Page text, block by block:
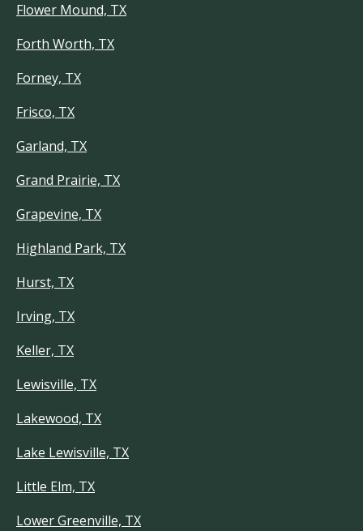
Flower Mound, TX
Forth Worth, TX
Forney, TX
Frisco, TX
Garland, TX
Grand Prairie, TX
Grapevine, TX
Highland Park, TX
Hurst, TX
Irving, TX
Keller, TX
Lewisville, TX
Lakewood, TX
Lake Lewisville, TX
Little Elm, TX
Lower Greenville, TX